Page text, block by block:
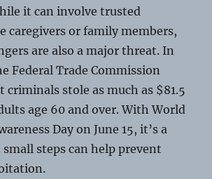
it can involve trusted
caregivers or family members,
are also a major threat. In
Federal Trade Commission
criminals stole as much as $81.5
age 60 and over. With World
Day on June 15, it’s a
steps can help prevent